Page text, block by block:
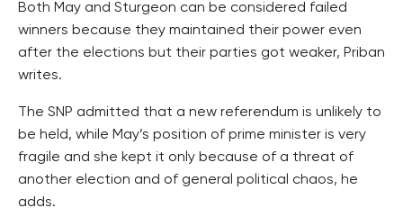
Both May and Sturgeon can be considered failed
winners because they maintained their power even
after the elections but their parties got weaker, Priban
writes.
The SNP admitted that a new referendum is unlikely to
be held, while May’s position of prime minister is very
fragile and she kept it only because of a threat of
another election and of general political chaos, he
adds.